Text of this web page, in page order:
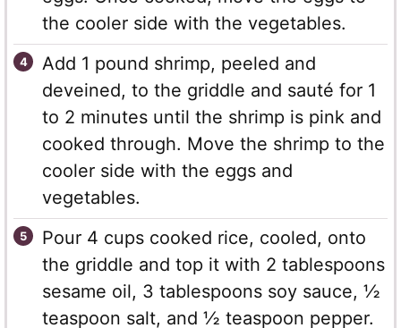
the cooler side with the vegetables.
Add 1 pound shrimp, peeled and
deveined, to the griddle and sauté for 1
to 2 minutes until the shrimp is pink and
cooked through. Move the shrimp to the
cooler side with the eggs and
vegetables.
Pour 4 cups cooked rice, cooled, onto
the griddle and top it with 2 tablespoons
sesame oil, 3 tablespoons soy sauce, ½
teaspoon salt, and ½ teaspoon pepper.